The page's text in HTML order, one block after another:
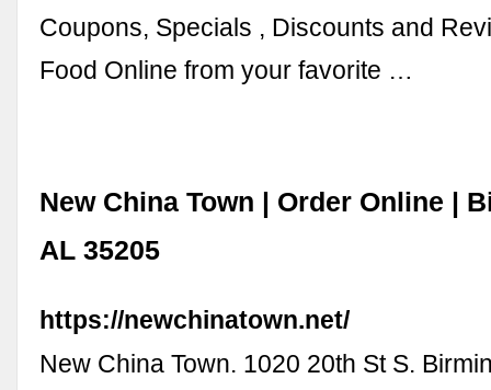
Coupons, Specials , Discounts and
Food Online from your favorite …
New China Town | Order Online |
AL 35205
https://newchinatown.net/
New China Town. 1020 20th St S.